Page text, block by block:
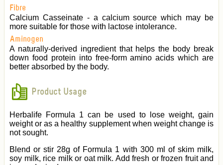
Fibre
Calcium Casseinate - a calcium source which may be
more suitable for those with lactose intolerance.
Aminogen
A naturally-derived ingredient that helps the body break
down food protein into free-form amino acids which are
better absorbed by the body.
Product Usage
Herbalife Formula 1 can be used to lose weight, gain
weight or as a healthy supplement when weight change is
not sought.
Blend or stir 28g of Formula 1 with 300 ml of skim milk,
soy milk, rice milk or oat milk. Add fresh or frozen fruit and